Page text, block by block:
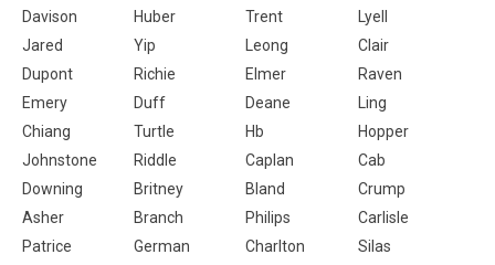
Davison
Huber Trent
Lyell
Jared
Yip Leong
Clair
Dupont
Richie Elmer
Raven
Emery
Duff Deane
Ling
Chiang
Turtle Hb
Hopper
Johnstone
Riddle Caplan
Cab
Downing
Britney Bland
Crump
Asher
Branch Philips
Carlisle
Patrice
German Charlton
Silas